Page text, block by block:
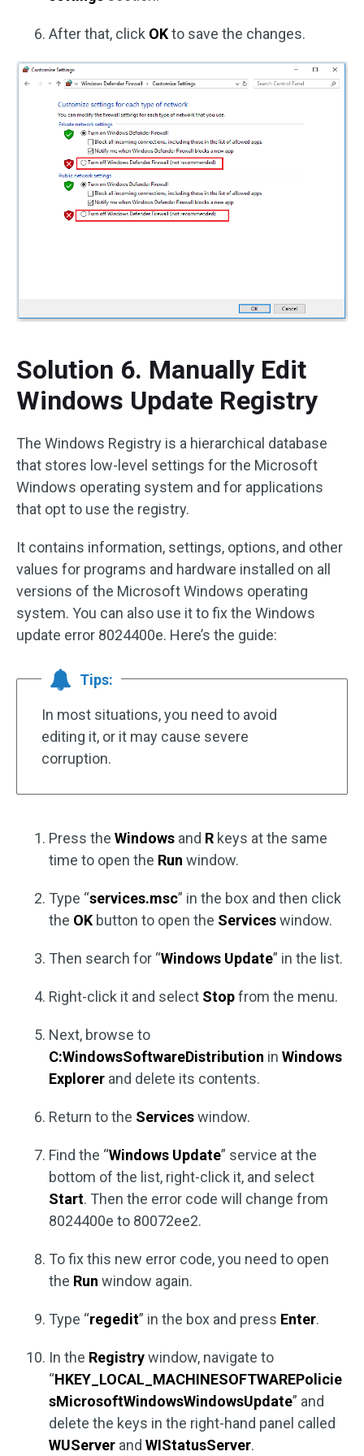
After that, click OKto save the changes.
Solution 6. Manually Edit
Windows Update Registry
The Windows Registry is a hierarchical database
that stores low-level settings for the Microsoft
Windows operating system and for applications
that opt to use the registry.
It contains information, settings, options, and other
values for programs and hardware installed on all
versions of the Microsoft Windows operating
system. You can also use it to fix the Windows
update error 8024400e. Here’s the guide:
Tips:
In most situations, you need to avoid
editing it, or it may cause severe
corruption.
Press the Windows and R keys at the same
time to open the Run window.
Type “services.msc” in the box and then click
the OK button to open the Serviceswindow.
Then search for “Windows Update” in the list.
Right-click it and select Stopfrom the menu.
Next, browse to
C:WindowsSoftwareDistribution in Windows
Explorer and delete its contents.
Return to the Serviceswindow.
Find the “Windows Update” service at the
bottom of the list, right-click it, and select
Start. Then the error code will change from
8024400e to 80072ee2.
To fix this new error code, you need to open
the Run window again.
Type “regedit” in the box and press Enter.
In the Registrywindow, navigate to
“HKEY_LOCAL_MACHINESOFTWAREPolicie
sMicrosoftWindowsWindowsUpdate” and
delete the keys in the right-hand panel called
WUServer and WIStatusServer.